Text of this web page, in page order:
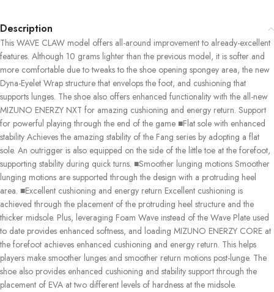
Description
This WAVE CLAW model offers all-around improvement to already-excellent
features. Although 10 grams lighter than the previous model, it is softer and
more comfortable due to tweaks to the shoe opening spongey area, the new
Dyna-Eyelet Wrap structure that envelops the foot, and cushioning that
supports lunges. The shoe also offers enhanced functionality with the all-new
MIZUNO ENERZY NXT for amazing cushioning and energy return. Support
for powerful playing through the end of the game ■Flat sole with enhanced
stability Achieves the amazing stability of the Fang series by adopting a flat
sole. An outrigger is also equipped on the side of the little toe at the forefoot,
supporting stability during quick turns. ■Smoother lunging motions Smoother
lunging motions are supported through the design with a protruding heel
area. ■Excellent cushioning and energy return Excellent cushioning is
achieved through the placement of the protruding heel structure and the
thicker midsole. Plus, leveraging Foam Wave instead of the Wave Plate used
to date provides enhanced softness, and loading MIZUNO ENERZY CORE at
the forefoot achieves enhanced cushioning and energy return. This helps
players make smoother lunges and smoother return motions post-lunge. The
shoe also provides enhanced cushioning and stability support through the
placement of EVA at two different levels of hardness at the midsole.